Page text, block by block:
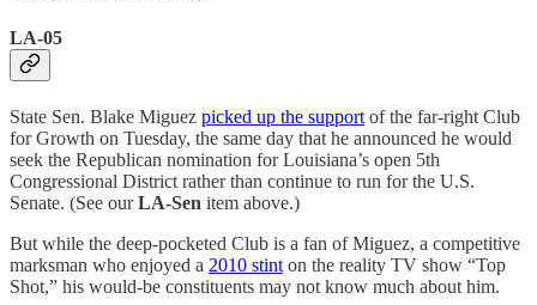
LA-05
State Sen. Blake Miguez picked up the support of the far-right Club
for Growth on Tuesday, the same day that he announced he would
seek the Republican nomination for Louisiana’s open 5th
Congressional District rather than continue to run for the U.S.
Senate. (See ourLA-Sen item above.)
But while the deep-pocketed Club is a fan of Miguez, a competitive
marksman who enjoyed a 2010 stint on the reality TV show “Top
Shot,” his would-be constituents may not know much about him.